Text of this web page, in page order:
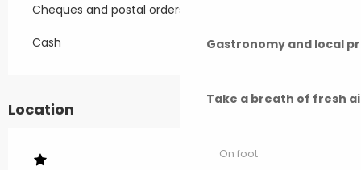
Gastronomy and local
Take a breath of fresh
On foot
Cheques and postal orders
Cash
Location